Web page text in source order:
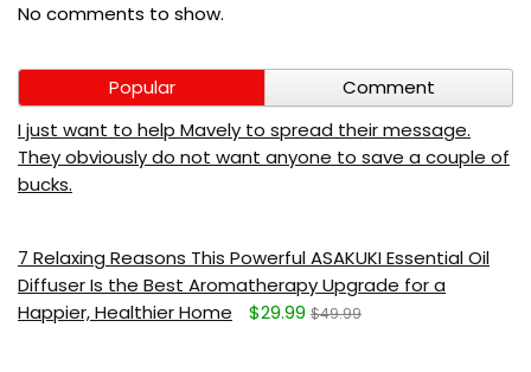
No comments to show.
Popular
Comment
I just want to help Mavely to spread their message.
They obviously do not want anyone to save a couple of
bucks.
7 Relaxing Reasons This Powerful ASAKUKI Essential Oil
Diffuser Is the Best Aromatherapy Upgrade for a
Happier, Healthier Home
$29.99 $49.99